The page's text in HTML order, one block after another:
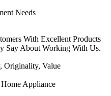
Needs
With Excellent Products
Say About Working With Us.
Originality, Value
Appliance